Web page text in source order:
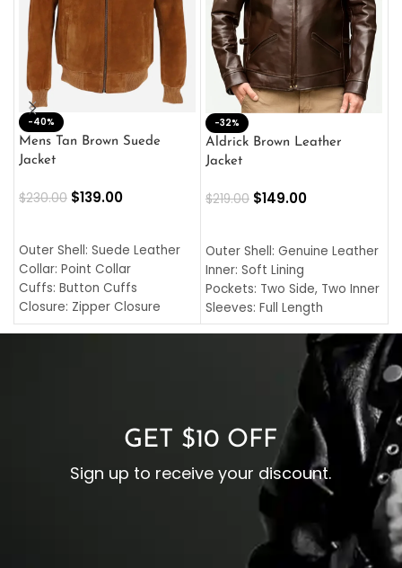
-40%
Mens Tan Brown Suede
Jacket
$230.00 $139.00
Outer Shell: Suede Leather
Collar: Point Collar
Cuffs: Button Cuffs
Closure: Zipper Closure
Pocket: Front Pocket with
-32%
Aldrick Brown Leather
Jacket
$219.00 $149.00
Outer Shell: Genuine Leather
Inner: Soft Lining
Pockets: Two Side, Two Inner
Sleeves: Full Length
Collar: Turndown Style
Cuffs: Buttoned Cuffs
Closure: YKK Zipper
GET $10 OFF
Sign up to receive your discount.